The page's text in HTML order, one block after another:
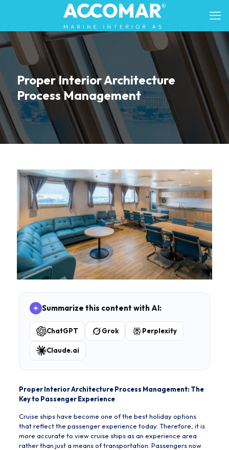
Proper Interior Architecture
Process Management
Summarize this content with AI:
ChatGPT Grok Perplexity
Claude.ai
Proper Interior Architecture Process Management: The
Key to Passenger Experience
Cruise ships have become one of the best holiday options
that reflect the passenger experience today. Therefore, it is
more accurate to view cruise ships as an experience area
rather than just a means of transportation. Passengers now